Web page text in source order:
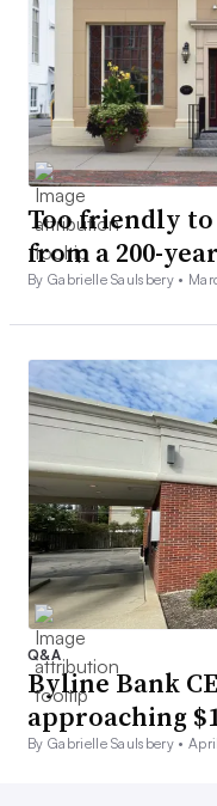
Too friendly
from a 200-
By Gabrielle Saulsbery •
Q&A
Byline Bank
approaching
By Gabrielle Saulsbery •